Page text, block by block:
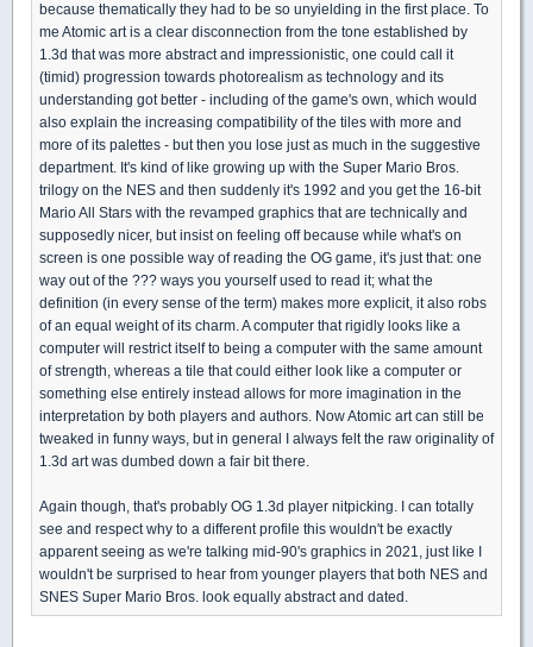
because thematically they had to be so unyielding in the first place. To
me Atomic art is a clear disconnection from the tone established by
1.3d that was more abstract and impressionistic, one could call it
(timid) progression towards photorealism as technology and its
understanding got better - including of the game's own, which would
also explain the increasing compatibility of the tiles with more and
more of its palettes - but then you lose just as much in the suggestive
department. It's kind of like growing up with the Super Mario Bros.
trilogy on the NES and then suddenly it's 1992 and you get the 16-bit
Mario All Stars with the revamped graphics that are technically and
supposedly nicer, but insist on feeling off because while what's on
screen is one possible way of reading the OG game, it's just that: one
way out of the ??? ways you yourself used to read it; what the
definition (in every sense of the term) makes more explicit, it also robs
of an equal weight of its charm. A computer that rigidly looks like a
computer will restrict itself to being a computer with the same amount
of strength, whereas a tile that could either look like a computer or
something else entirely instead allows for more imagination in the
interpretation by both players and authors. Now Atomic art can still be
tweaked in funny ways, but in general I always felt the raw originality of
1.3d art was dumbed down a fair bit there.
Again though, that's probably OG 1.3d player nitpicking. I can totally
see and respect why to a different profile this wouldn't be exactly
apparent seeing as we're talking mid-90's graphics in 2021, just like I
wouldn't be surprised to hear from younger players that both NES and
SNES Super Mario Bros. look equally abstract and dated.